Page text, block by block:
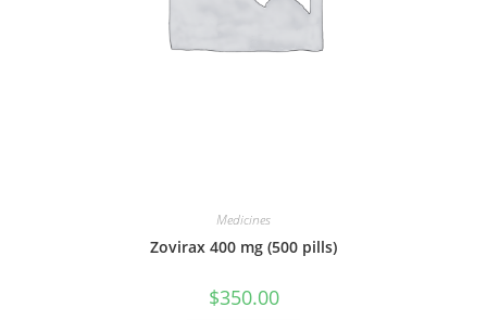
Medicines
Zovirax 400 mg (500 pills)
$350.00